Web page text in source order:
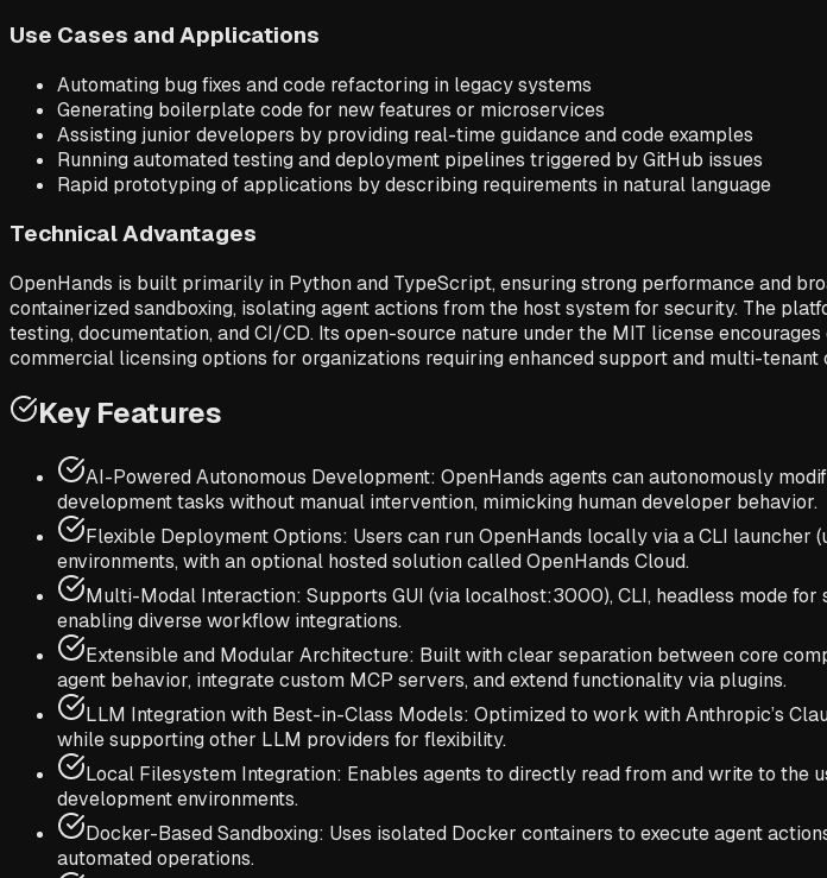
Use Cases and Applications
Automating bug fixes and code refactoring in legacy systems
Generating boilerplate code for new features or microservices
Assisting junior developers by providing real-time guidance and code examples
Running automated testing and deployment pipelines triggered by GitHub issues
Rapid prototyping of applications by describing requirements in natural language
Technical Advantages
OpenHands is built primarily in Python and TypeScript, ensuring strong performance and
containerized sandboxing, isolating agent actions from the host system for security. The
testing, documentation, and CI/CD. Its open-source nature under the MIT license
commercial licensing options for organizations requiring enhanced support and multi-tenant
Key Features
AI-Powered Autonomous Development: OpenHands agents can autonomously
development tasks without manual intervention, mimicking human developer behavior.
Flexible Deployment Options: Users can run OpenHands locally via a CLI
environments, with an optional hosted solution called OpenHands Cloud.
Multi-Modal Interaction: Supports GUI (via localhost:3000), CLI, headless mode
enabling diverse workflow integrations.
Extensible and Modular Architecture: Built with clear separation between core
agent behavior, integrate custom MCP servers, and extend functionality via plugins.
LLM Integration with Best-in-Class Models: Optimized to work with Anthropic’s
while supporting other LLM providers for flexibility.
Local Filesystem Integration: Enables agents to directly read from and write to the
development environments.
Docker-Based Sandboxing: Uses isolated Docker containers to execute agent
automated operations.